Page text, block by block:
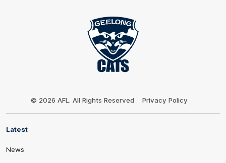
© 2026 AFL. All Rights Reserved Privacy Policy
Latest
News